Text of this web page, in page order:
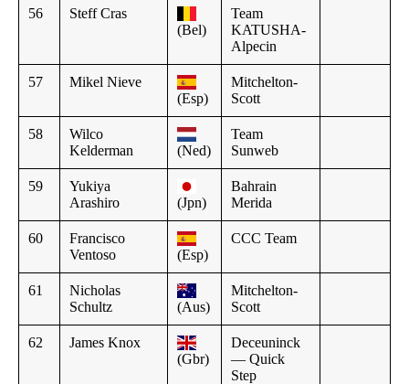
56
Steff Cras
(Bel)
Team
KATUSHA-
Alpecin
57
Mikel Nieve
(Esp)
Mitchelton-
Scott
58
Wilco
Kelderman
(Ned)
Team
Sunweb
59
Yukiya
Arashiro
(Jpn)
Bahrain
Merida
60
Francisco
Ventoso
(Esp)
CCC Team
61
Nicholas
Schultz
(Aus)
Mitchelton-
Scott
62
James Knox
(Gbr)
Deceuninck
— Quick
Step